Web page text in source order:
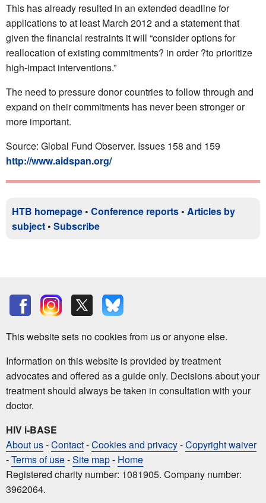
This has already resulted in an extended deadline for
applications to at least March 2012 and a statement that
given the financial restraints it will “consider options for
reallocation of existing commitments? in order ?to prioritize
high-impact interventions.”
The need to pressure donor countries to follow through and
expand on their commitments has never been stronger or
more important.
Source: Global Fund Observer. Issues 158 and 159
http://www.aidspan.org/
HTB homepage • Conference reports • Articles by
subject • Subscribe
This website sets no cookies from us or anyone else.
Information on this website is provided by treatment
advocates and offered as a guide only. Decisions about your
treatment should always be taken in consultation with your
doctor.
HIV i-BASE
About us-Contact-Cookies and privacy-Copyright waiver
-Terms of use-Site map- Home
Registered charity number: 1081905. Company number:
3962064.